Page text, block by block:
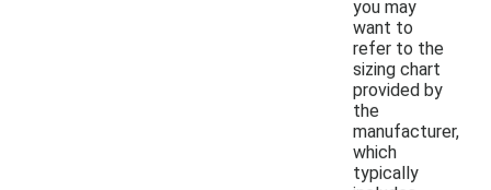
you may
want to
refer to the
sizing chart
provided by
the
manufacturer,
which
typically